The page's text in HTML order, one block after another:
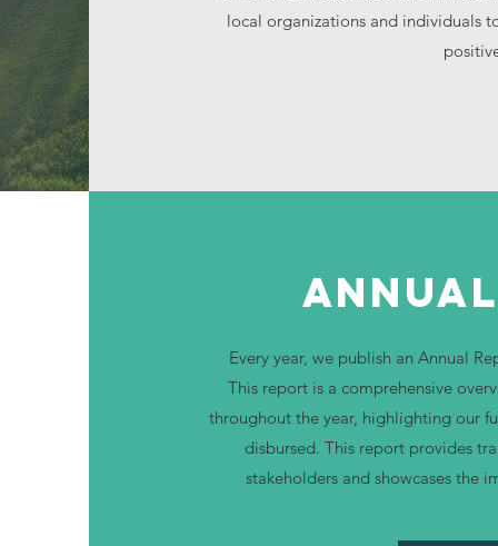
local organizations and individuals
Every year, we publish an Annual
This report is a comprehensive
throughout the year, highlighting our
disbursed. This report provides
stakeholders and showcases the